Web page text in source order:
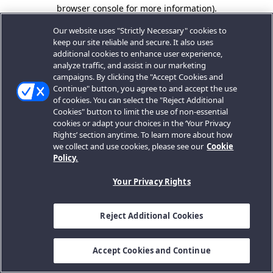
browser console for more information).
Our website uses "Strictly Necessary" cookies to
keep our site reliable and secure. It also uses
additional cookies to enhance user experience,
analyze traffic, and assist in our marketing
campaigns. By clicking the "Accept Cookies and
Continue" button, you agree to and accept the use
of cookies. You can select the "Reject Additional
Cookies" button to limit the use of non-essential
cookies or adapt your choices in the ‘Your Privacy
Rights’ section anytime. To learn more about how
we collect and use cookies, please see our Cookie
Policy.
Your Privacy Rights
Reject Additional Cookies
Accept Cookies and Continue